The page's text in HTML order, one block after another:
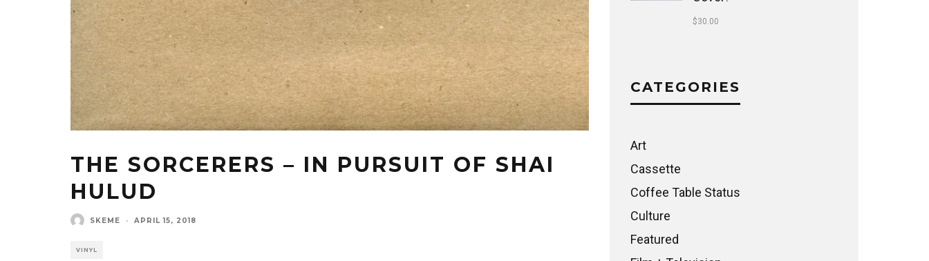
THE SORCERERS – IN PURSUIT OF SHAI
HULUD
SKEME · APRIL 15, 2018
VINYL
$30.00
CATEGORIES
Art
Cassette
Coffee Table Status
Culture
Featured